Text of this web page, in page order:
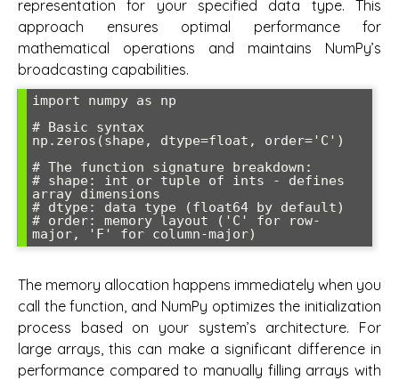
representation for your specified data type. This
approach ensures optimal performance for
mathematical operations and maintains NumPy’s
broadcasting capabilities.
import numpy as np
# Basic syntax
np.zeros(shape, dtype=float, order='C')
# The function signature breakdown:
# shape: int or tuple of ints - defines
array dimensions
# dtype: data type (float64 by default)
# order: memory layout ('C' for row-
The memory allocation happens immediately when you
call the function, and NumPy optimizes the initialization
process based on your system’s architecture. For
large arrays, this can make a significant difference in
performance compared to manually filling arrays with